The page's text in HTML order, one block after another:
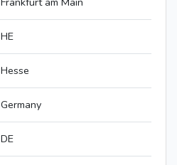
HE
Hesse
Germany
DE